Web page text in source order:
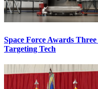
Space Force Awards
Targeting Tech